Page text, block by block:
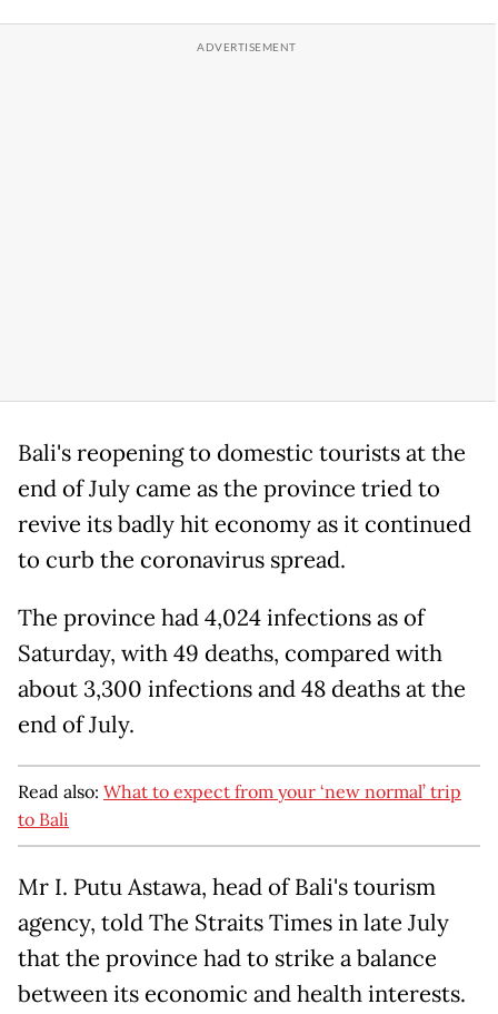
Bali's reopening to domestic tourists at the
end of July came as the province tried to
revive its badly hit economy as it continued
to curb the coronavirus spread.
The province had 4,024 infections as of
Saturday, with 49 deaths, compared with
about 3,300 infections and 48 deaths at the
end of July.
Read also: What to expect from your ‘new normal’ trip
to Bali
Mr I. Putu Astawa, head of Bali's tourism
agency, told The Straits Times in late July
that the province had to strike a balance
between its economic and health interests.